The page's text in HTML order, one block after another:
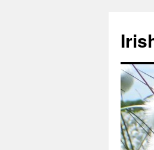
content